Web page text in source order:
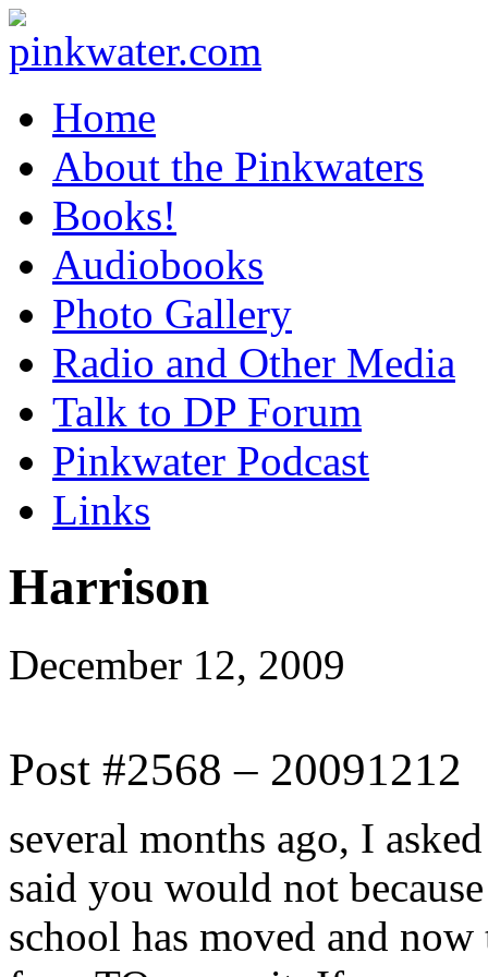
Home
About the Pinkwaters
Books!
Audiobooks
Photo Gallery
Radio and Other Media
Talk to DP Forum
Pinkwater Podcast
Links
Harrison
December 12, 2009
Post #2568 – 20091212
several months ago, I
said you would not
school has moved and